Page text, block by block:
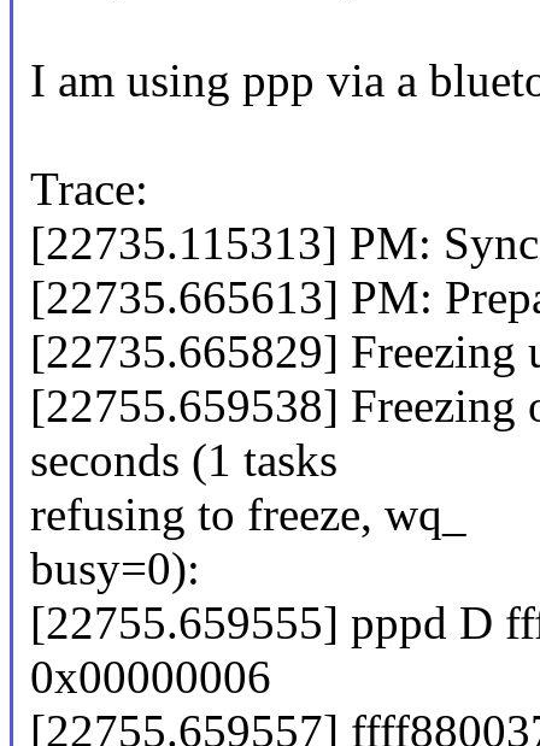
I am using ppp via a
Trace:
[22735.115313] PM:
[22735.665613] PM:
[22735.665829] Freezing
[22755.659538] Freezing
seconds (1 tasks
refusing to freeze, wq_
busy=0):
[22755.659555] pppd D
0x00000006
[22755.659557]